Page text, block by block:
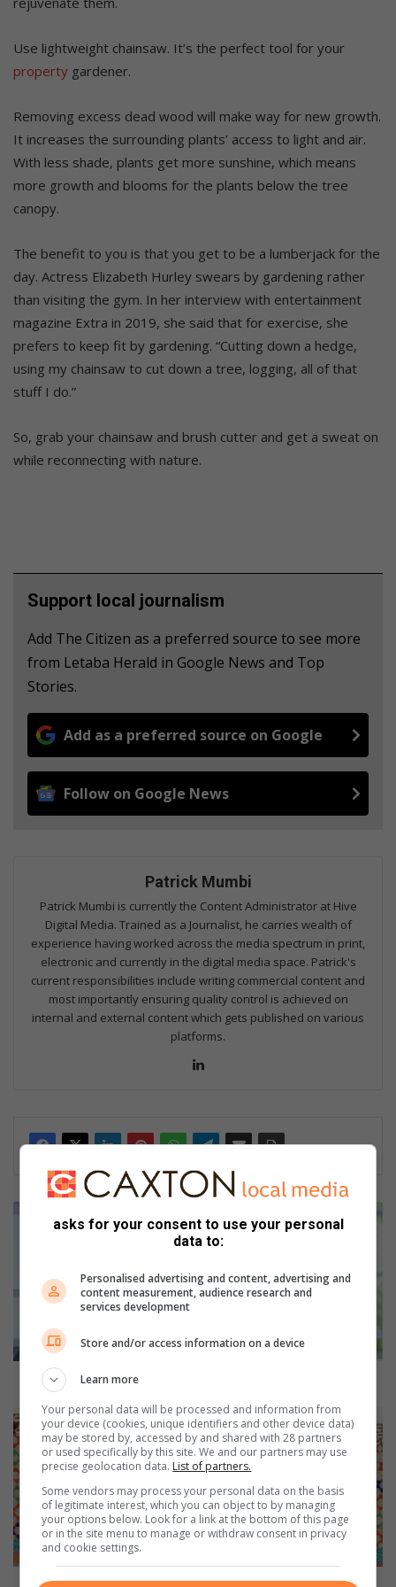
Use lightweight chainsaw. It’s the perfect tool for your
property gardener.
Removing excess dead wood will make way for new growth.
It increases the surrounding plants’ access to light and air.
With less shade, plants get more sunshine, which means
more growth and blooms for the plants below the tree
canopy.
The benefit to you is that you get to be a lumberjack for the
day. Actress Elizabeth Hurley swears by gardening rather
than visiting the gym. In her interview with entertainment
magazine Extra in 2019, she said that for exercise, she
prefers to keep fit by gardening. “Cutting down a hedge,
using my chainsaw to cut down a tree, logging, all of that
stuff I do.”
So, grab your chainsaw and brush cutter and get a sweat on
while reconnecting with nature.
Support local journalism
Add The Citizen as a preferred source to see more
from Letaba Herald in Google News and Top
Stories.
Add as a preferred source on Google
Follow on Google News
Patrick Mumbi
Patrick Mumbi is currently the Content Administrator at Hive
Digital Media. Trained as a Journalist, he carries wealth of
experience having worked across the media spectrum in print,
electronic and currently in the digital media space. Patrick's
current responsibilities include writing commercial content and
most importantly ensuring quality control is achieved on
internal and external content which gets published on various
platforms.
D
:
c
o
f
f
e
e
f
i
Saturday DIY: coffee filter art
T
h
e
F
a
b
r
i
c
asks for your consent to use your personal
data to:
Personalised advertising and content, advertising and
content measurement, audience research and
services development
Store and/or access information on a device
Learn more
Your personal data will be processed and information from
your device (cookies, unique identifiers and other device data)
may be stored by, accessed by and shared with 28 partners
or used specifically by this site. We and our partners may use
precise geolocation data. List of partners.
Some vendors may process your personal data on the basis
of legitimate interest, which you can object to by managing
your options below. Look for a link at the bottom of this page
or in the site menu to manage or withdraw consent in privacy
and cookie settings.